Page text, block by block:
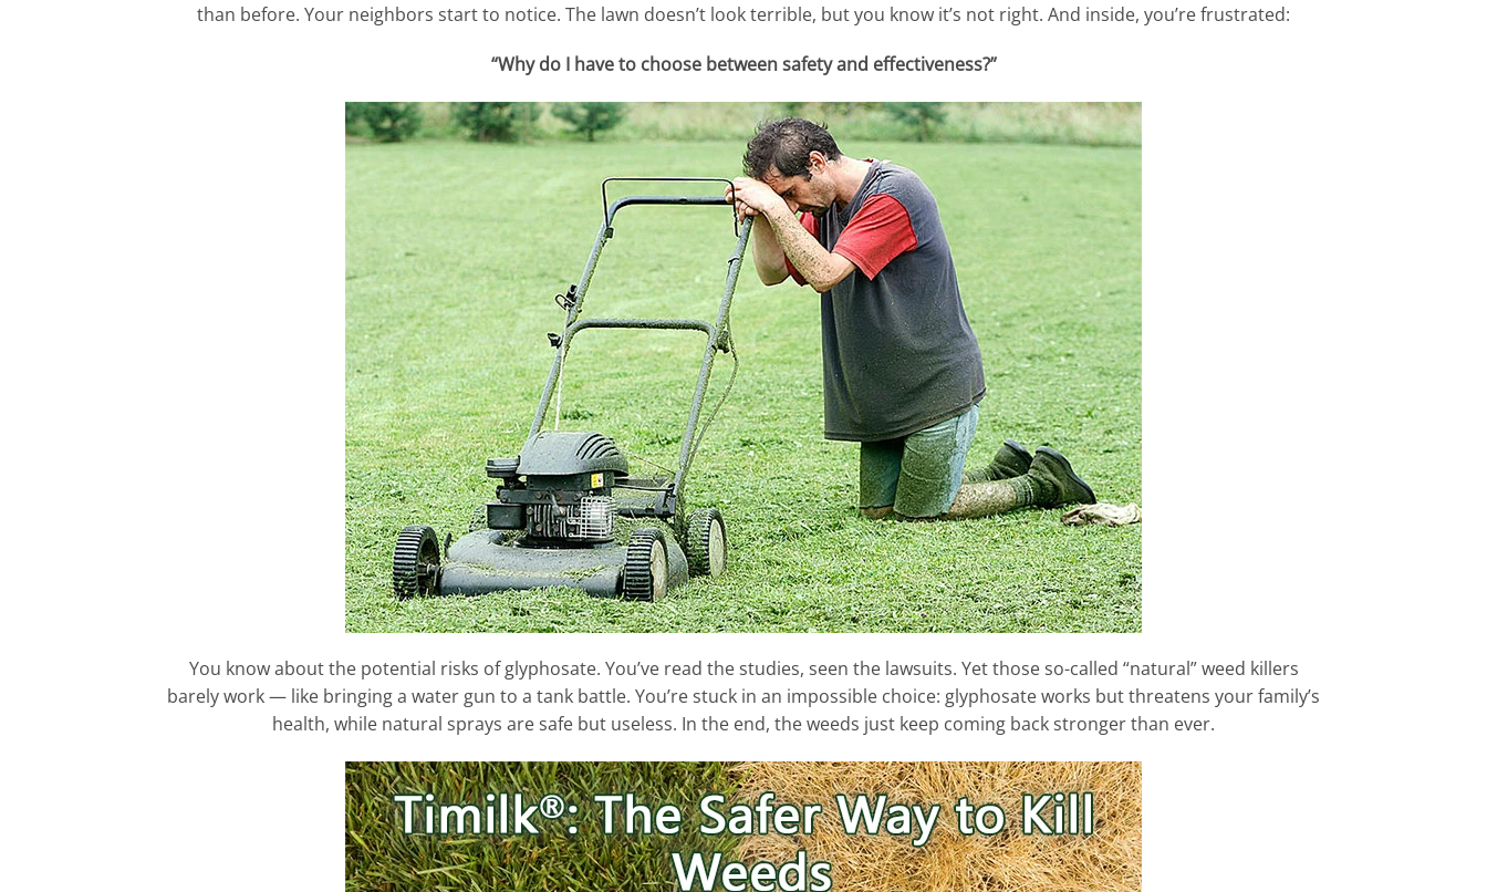
than before. Your neighbors start to notice. The lawn doesn’t look terrible, but you know it’s not right. And inside, you’re frustrated:
“Why do I have to choose between safety and effectiveness?”
You know about the potential risks of glyphosate. You’ve read the studies, seen the lawsuits. Yet those so-called “natural” weed killers
barely work — like bringing a water gun to a tank battle. You’re stuck in an impossible choice: glyphosate works but threatens your family’s
health, while natural sprays are safe but useless. In the end, the weeds just keep coming back stronger than ever.